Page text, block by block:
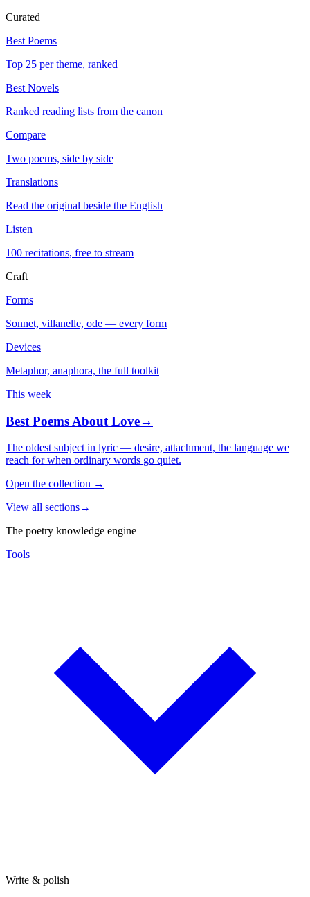
Curated
Best Poems
Top 25 per theme, ranked
Best Novels
Ranked reading lists from the canon
Compare
Two poems, side by side
Translations
Read the original beside the English
Listen
100 recitations, free to stream
Craft
Forms
Sonnet, villanelle, ode — every form
Devices
Metaphor, anaphora, the full toolkit
This week
Best Poems About Love→
The oldest subject in lyric — desire, attachment, the language we
reach for when ordinary words go quiet.
Open the collection →
View all sections→
The poetry knowledge engine
Tools
Write & polish